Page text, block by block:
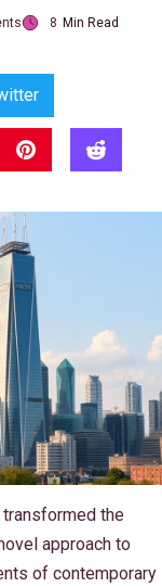
8 Min Read
the
approach to
of contemporary